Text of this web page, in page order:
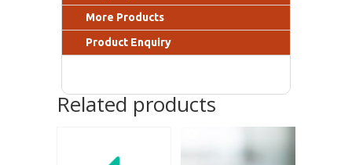
More Products
Product Enquiry
Related products